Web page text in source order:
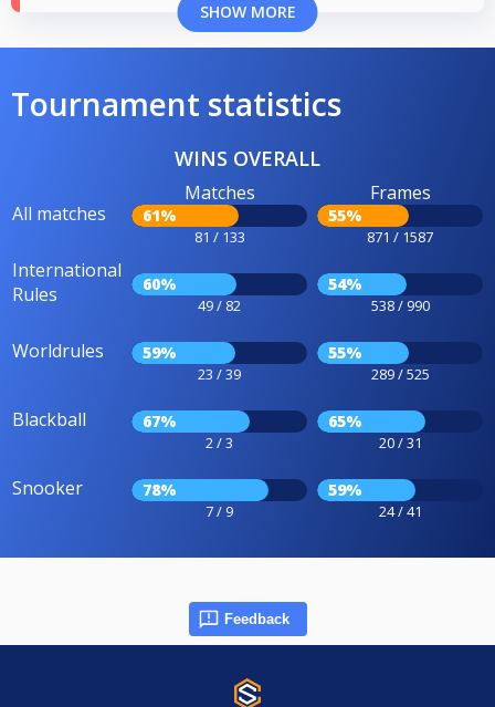
SHOW MORE
Tournament statistics
WINS OVERALL
All matches
Matches
61%
81 / 133
Frames
55%
871 / 1587
International
Rules
60%
49 / 82
54%
538 / 990
Worldrules 59%
23 / 39
55%
289 / 525
Blackball 67%
2 / 3
65%
20 / 31
Snooker 78%
7 / 9
59%
24 / 41
Feedback